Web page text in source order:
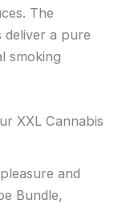
The
deliver a pure
smoking
XXL Cannabis
and
Bundle,